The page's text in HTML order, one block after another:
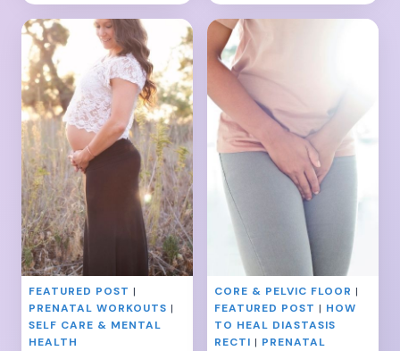
TREADMILL
WORKOUTS
FOR
SERIOUS
FAT
LOSS
–
AND
TRICKS
UNDERBUTT
FEATURED POST |
PRENATAL WORKOUTS |
SELF CARE & MENTAL
HEALTH
CORE & PELVIC FLOOR |
FEATURED POST | HOW
TO HEAL DIASTASIS
RECTI | PRENATAL